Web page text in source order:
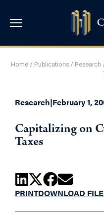
Home/ Publications/ Research
Research|February 1,
Capitalizing on
Taxes
PRINTDOWNLOAD